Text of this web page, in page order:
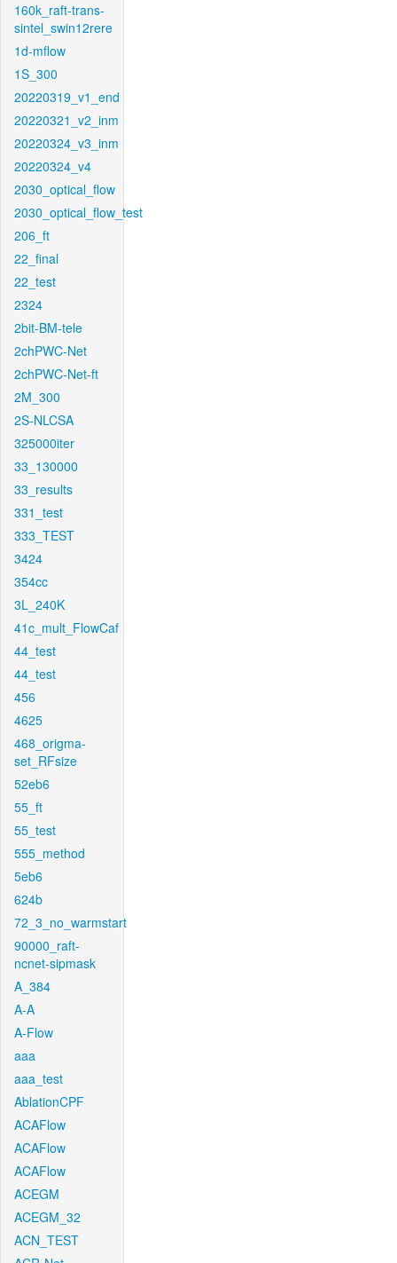
160k_raft-trans-
sintel_swin12rere
1d-mflow
1S_300
20220319_v1_end
20220321_v2_inm
20220324_v3_inm
20220324_v4
2030_optical_flow
2030_optical_flow_test
206_ft
22_final
22_test
2324
2bit-BM-tele
2chPWC-Net
2chPWC-Net-ft
2M_300
2S-NLCSA
325000iter
33_130000
33_results
331_test
333_TEST
3424
354cc
3L_240K
41c_mult_FlowCaf
44_test
44_test
456
4625
468_origma-
set_RFsize
52eb6
55_ft
55_test
555_method
5eb6
624b
72_3_no_warmstart
90000_raft-
ncnet-sipmask
A_384
A-A
A-Flow
aaa
aaa_test
AblationCPF
ACAFlow
ACAFlow
ACAFlow
ACEGM
ACEGM_32
ACN_TEST